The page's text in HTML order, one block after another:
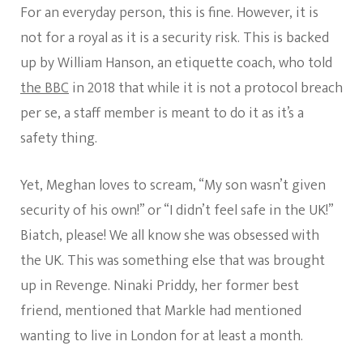
For an everyday person, this is fine. However, it is
not for a royal as it is a security risk. This is backed
up by William Hanson, an etiquette coach, who told
the BBCin 2018 that while it is not a protocol breach
per se, a staff member is meant to do it as it’s a
safety thing.
Yet, Meghan loves to scream, “My son wasn’t given
security of his own!” or “I didn’t feel safe in the UK!”
Biatch, please! We all know she was obsessed with
the UK. This was something else that was brought
up in Revenge. Ninaki Priddy, her former best
friend, mentioned that Markle had mentioned
wanting to live in London for at least a month.